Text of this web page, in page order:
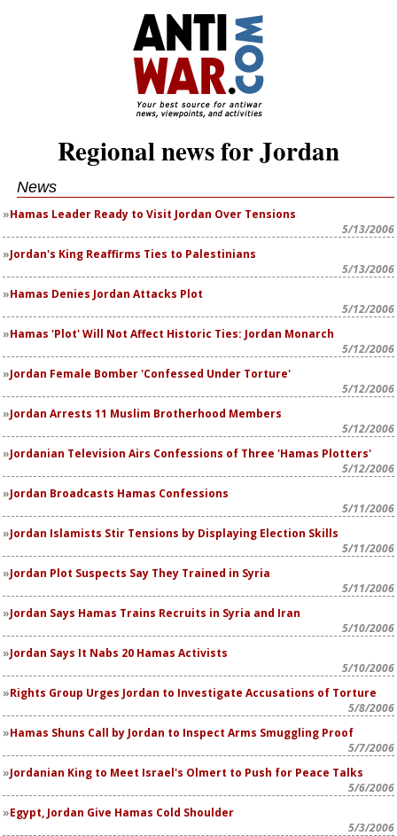
Regional news for Jordan
News
Hamas Leader Ready to Visit Jordan Over Tensions
5/13/2006
Jordan's King Reaffirms Ties to Palestinians
5/13/2006
Hamas Denies Jordan Attacks Plot
5/12/2006
Hamas 'Plot' Will Not Affect Historic Ties: Jordan Monarch
5/12/2006
Jordan Female Bomber 'Confessed Under Torture'
5/12/2006
Jordan Arrests 11 Muslim Brotherhood Members
5/12/2006
Jordanian Television Airs Confessions of Three 'Hamas Plotters'
5/12/2006
Jordan Broadcasts Hamas Confessions
5/11/2006
Jordan Islamists Stir Tensions by Displaying Election Skills
5/11/2006
Jordan Plot Suspects Say They Trained in Syria
5/11/2006
Jordan Says Hamas Trains Recruits in Syria and Iran
5/10/2006
Jordan Says It Nabs 20 Hamas Activists
5/10/2006
Rights Group Urges Jordan to Investigate Accusations of Torture
5/8/2006
Hamas Shuns Call by Jordan to Inspect Arms Smuggling Proof
5/7/2006
Jordanian King to Meet Israel's Olmert to Push for Peace Talks
5/6/2006
Egypt, Jordan Give Hamas Cold Shoulder
5/3/2006